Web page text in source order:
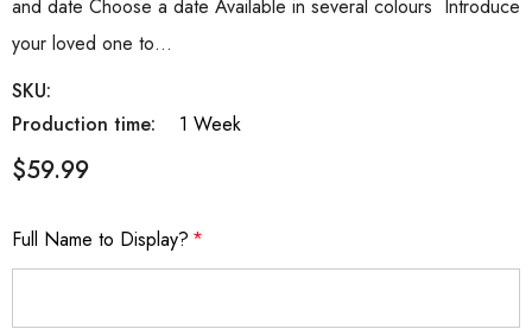
and date Choose a date Available in several colours Introduce
your loved one to…
SKU:
Production time:
1 Week
$59.99
Full Name to Display? *